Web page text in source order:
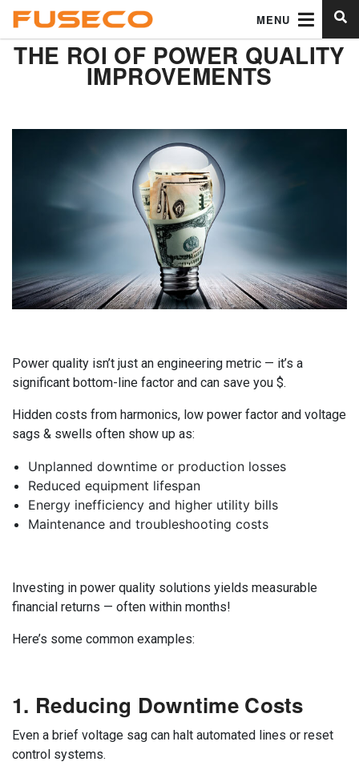
MENU
THE ROI OF POWER QUALITY
IMPROVEMENTS
Power quality isn’t just an engineering metric — it’s a
significant bottom-line factor and can save you $.
Hidden costs from harmonics, low power factor and voltage
sags & swells often show up as:
Unplanned downtime or production losses
Reduced equipment lifespan
Energy inefficiency and higher utility bills
Maintenance and troubleshooting costs
Investing in power quality solutions yields measurable
financial returns — often within months!
Here’s some common examples:
1. Reducing Downtime Costs
Even a brief voltage sag can halt automated lines or reset
control systems.